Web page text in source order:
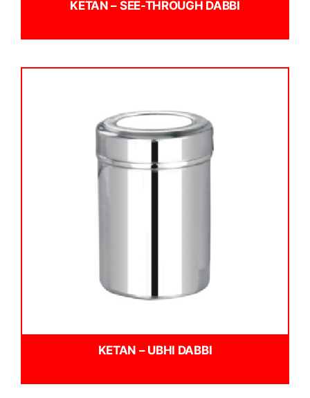
KETAN – SEE-THROUGH DABBI
KETAN – UBHI DABBI